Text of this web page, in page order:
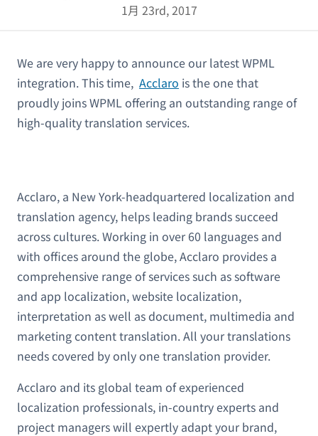
1月 23rd, 2017
We are very happy to announce our latest WPML
integration. This time, Acclaro is the one that
proudly joins WPML offering an outstanding range of
high-quality translation services.
Acclaro, a New York-headquartered localization and
translation agency, helps leading brands succeed
across cultures. Working in over 60 languages and
with offices around the globe, Acclaro provides a
comprehensive range of services such as software
and app localization, website localization,
interpretation as well as document, multimedia and
marketing content translation. All your translations
needs covered by only one translation provider.
Acclaro and its global team of experienced
localization professionals, in-country experts and
project managers will expertly adapt your brand,